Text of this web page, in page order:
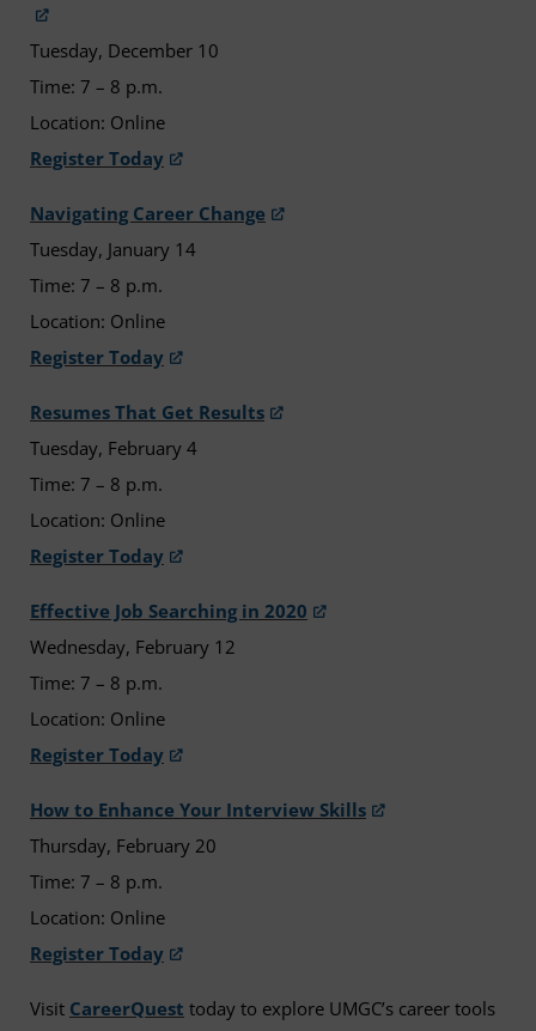
Tuesday, December 10
Time: 7 – 8 p.m.
Location: Online
Register Today
Navigating Career Change
Tuesday, January 14
Time: 7 – 8 p.m.
Location: Online
Register Today
Resumes That Get Results
Tuesday, February 4
Time: 7 – 8 p.m.
Location: Online
Register Today
Effective Job Searching in 2020
Wednesday, February 12
Time: 7 – 8 p.m.
Location: Online
Register Today
How to Enhance Your Interview Skills
Thursday, February 20
Time: 7 – 8 p.m.
Location: Online
Register Today
Visit CareerQuest today to explore UMGC’s career tools